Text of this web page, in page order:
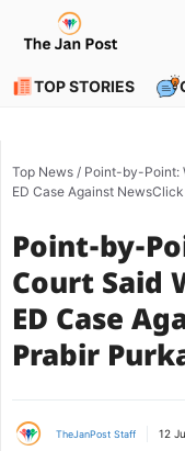
content
TOP STORIES
Top News / Point-by-Point:
ED Case Against
Point-by-
Court Said
ED Case
Prabir
TheJanPost Staff 12